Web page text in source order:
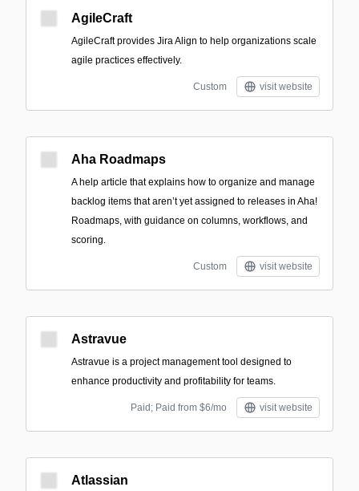
AgileCraft
AgileCraft provides Jira Align to help organizations scale
agile practices effectively.
Custom visit website
Aha Roadmaps
A help article that explains how to organize and manage
backlog items that aren’t yet assigned to releases in Aha!
Roadmaps, with guidance on columns, workflows, and
scoring.
Custom visit website
Astravue
Astravue is a project management tool designed to
enhance productivity and profitability for teams.
Paid; Paid from $6/mo visit website
Atlassian